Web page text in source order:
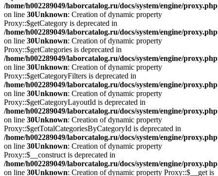
/home/h002289049/laborcatalog.ru/docs/system/engine/proxy.php
on line 30Unknown: Creation of dynamic property
Proxy::$getCategory is deprecated in
/home/h002289049/laborcatalog.ru/docs/system/engine/proxy.php
on line 30Unknown: Creation of dynamic property
Proxy::$getCategories is deprecated in
/home/h002289049/laborcatalog.ru/docs/system/engine/proxy.php
on line 30Unknown: Creation of dynamic property
Proxy::$getCategoryFilters is deprecated in
/home/h002289049/laborcatalog.ru/docs/system/engine/proxy.php
on line 30Unknown: Creation of dynamic property
Proxy::$getCategoryLayoutId is deprecated in
/home/h002289049/laborcatalog.ru/docs/system/engine/proxy.php
on line 30Unknown: Creation of dynamic property
Proxy::$getTotalCategoriesByCategoryId is deprecated in
/home/h002289049/laborcatalog.ru/docs/system/engine/proxy.php
on line 30Unknown: Creation of dynamic property
Proxy::$__construct is deprecated in
/home/h002289049/laborcatalog.ru/docs/system/engine/proxy.php
on line 30Unknown: Creation of dynamic property Proxy::$__get is